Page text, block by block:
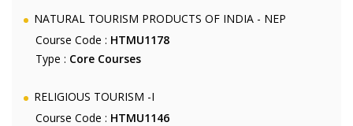
NATURAL TOURISM PRODUCTS OF INDIA - NEP
Course Code : HTMU1178
Type : Core Courses
RELIGIOUS TOURISM -I
Course Code : HTMU1146